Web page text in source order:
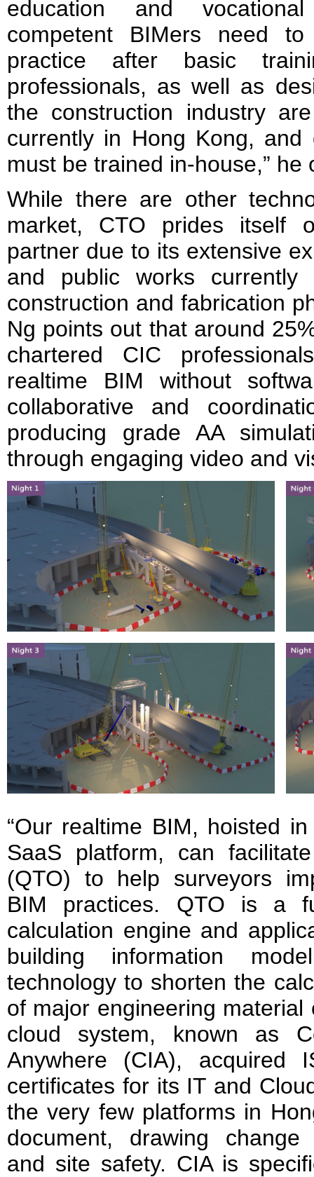
education and
competent BIMers need
practice after basic
professionals, as well as
the construction industry
currently in Hong Kong, and
must be trained in-house,” he
While there are other
market, CTO prides itself
partner due to its extensive
and public works
construction and fabrication
Ng points out that around
chartered CIC
realtime BIM without
collaborative and
producing grade AA
through engaging video and
“Our realtime BIM, hoisted
SaaS platform, can
(QTO) to help surveyors
BIM practices. QTO is a
calculation engine and
building information
technology to shorten the
of major engineering
cloud system, known as
Anywhere (CIA), acquired
certificates for its IT and
the very few platforms in
document, drawing change
and site safety. CIA is